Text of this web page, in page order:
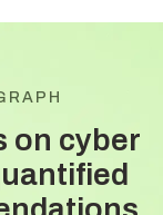
on cyber